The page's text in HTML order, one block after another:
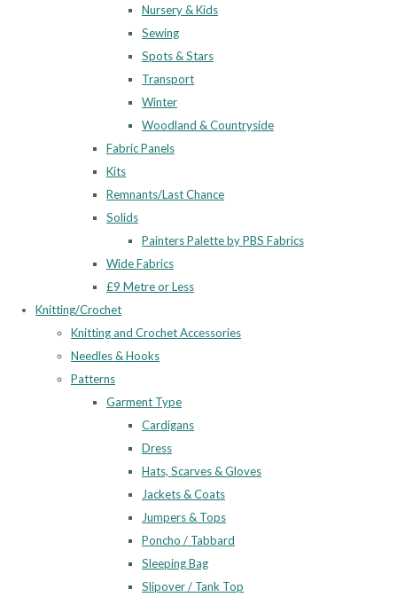
Nursery & Kids
Sewing
Spots & Stars
Transport
Winter
Woodland & Countryside
Fabric Panels
Kits
Remnants/Last Chance
Solids
Painters Palette by PBS Fabrics
Wide Fabrics
£9 Metre or Less
Knitting/Crochet
Knitting and Crochet Accessories
Needles & Hooks
Patterns
Garment Type
Cardigans
Dress
Hats, Scarves & Gloves
Jackets & Coats
Jumpers & Tops
Poncho / Tabbard
Sleeping Bag
Slipover / Tank Top